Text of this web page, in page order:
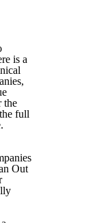
is a
the
full
Out